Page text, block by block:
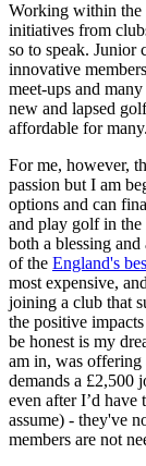
Working within the
initiatives from
so to speak. Junior
innovative
meet-ups and
new and lapsed
affordable for many.
For me, however,
passion but I am
options and can
and play golf in
both a blessing
of the England's
most expensive,
joining a club that
the positive
be honest is my
am in, was
demands a £2,500
even after I’d
assume) - they've
members are not